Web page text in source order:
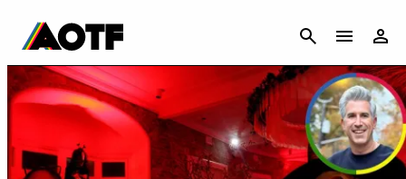
CANCEL